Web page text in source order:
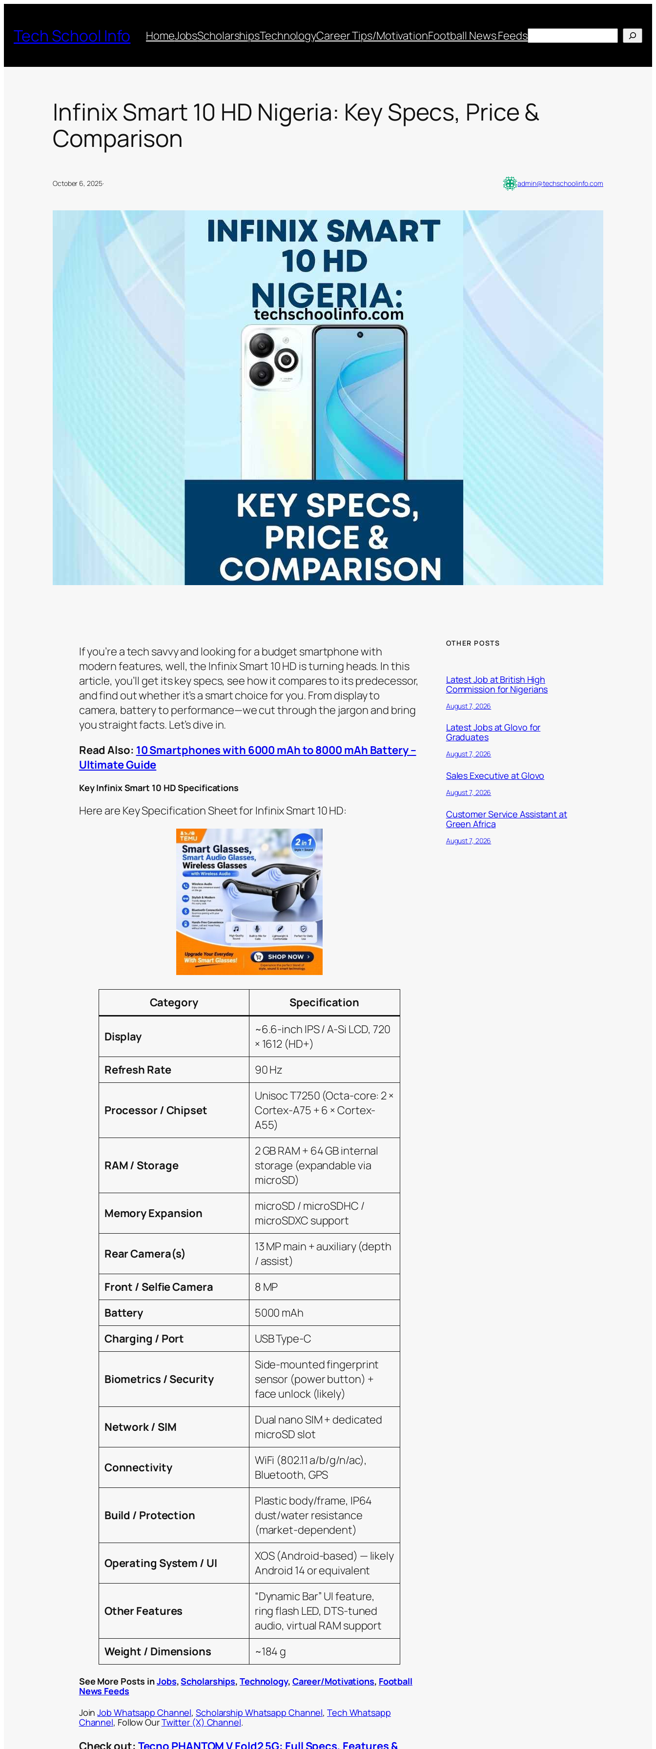
content
Tech School Info HomeJobsScholarshipsTechnologyCareer Tips/MotivationFootball News FeedsSearch
Infinix Smart 10 HD Nigeria: Key Specs, Price &
Comparison
October 6, 2025· admin@techschoolinfo.com
If you’re a tech savvy and looking for a budget smartphone with
modern features, well, the Infinix Smart 10 HD is turning heads. In this
article, you’ll get its key specs, see how it compares to its predecessor,
and find out whether it’s a smart choice for you. From display to
camera, battery to performance—we cut through the jargon and bring
you straight facts. Let’s dive in.
Read Also: 10 Smartphones with 6000 mAh to 8000 mAh Battery –
Ultimate Guide
Key Infinix Smart 10 HD Specifications
Here are Key Specification Sheet for Infinix Smart 10 HD:
Category Specification
Display
~6.6-inch IPS / A-Si LCD, 720
× 1612 (HD+)
Refresh Rate
90 Hz
Processor / Chipset
Unisoc T7250 (Octa-core: 2 ×
Cortex-A75 + 6 × Cortex-
A55)
RAM / Storage
2 GB RAM + 64 GB internal
storage (expandable via
microSD)
Memory Expansion
microSD / microSDHC /
microSDXC support
Rear Camera(s)
13 MP main + auxiliary (depth
/ assist)
Front / Selfie Camera
8 MP
Battery
5000 mAh
Charging / Port
USB Type-C
Biometrics / Security
Side-mounted fingerprint
sensor (power button) +
face unlock (likely)
Network / SIM
Dual nano SIM + dedicated
microSD slot
Connectivity
WiFi (802.11 a/b/g/n/ac),
Bluetooth, GPS
Build / Protection
Plastic body/frame, IP64
dust/water resistance
(market-dependent)
Operating System / UI
XOS (Android-based) — likely
Android 14 or equivalent
Other Features
“Dynamic Bar” UI feature,
ring flash LED, DTS-tuned
audio, virtual RAM support
Weight / Dimensions
~184 g
See More Posts inJobs,Scholarships, Technology, Career/Motivations, Football
News Feeds
JoinJob Whatsapp Channel,Scholarship Whatsapp Channel,Tech Whatsapp
Channel, Follow OurTwitter (X) Channel.
OTHER POSTS
Latest Job at British High
Commission for Nigerians
August 7, 2026
Latest Jobs at Glovo for
Graduates
August 7, 2026
Sales Executive at Glovo
August 7, 2026
Customer Service Assistant at
Green Africa
August 7, 2026